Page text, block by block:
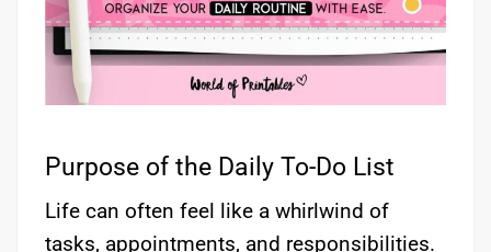
Purpose of the Daily To-Do List
Life can often feel like a whirlwind of
tasks, appointments, and responsibilities.